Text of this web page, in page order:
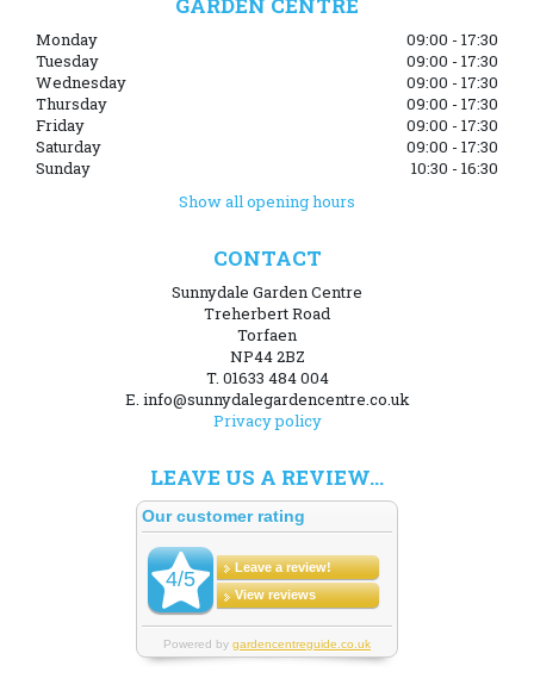
GARDEN CENTRE
Monday
09:00 - 17:30
Tuesday
09:00 - 17:30
Wednesday
09:00 - 17:30
Thursday
09:00 - 17:30
Friday
09:00 - 17:30
Saturday
09:00 - 17:30
Sunday
10:30 - 16:30
Show all opening hours
CONTACT
Sunnydale Garden Centre
Treherbert Road
Torfaen
NP44 2BZ
T. 01633 484 004
E. info@sunnydalegardencentre.co.uk
Privacy policy
LEAVE US A REVIEW...